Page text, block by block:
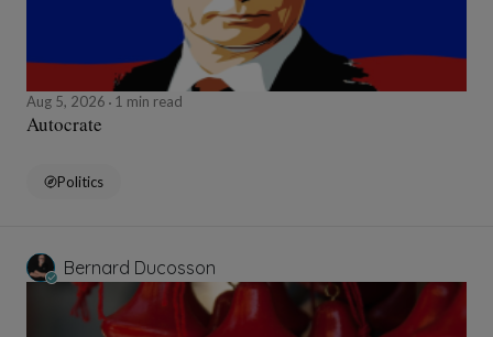
Aug 5, 2026 1 min read
Autocrate
Politics
Bernard Ducosson